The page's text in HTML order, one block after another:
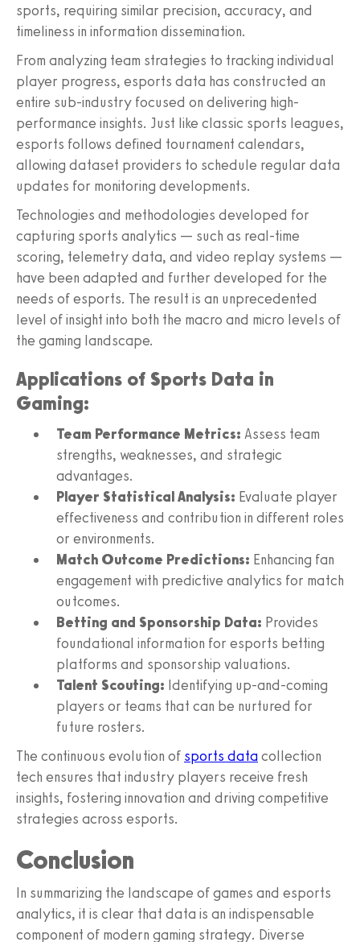
sports, requiring similar precision, accuracy, and
timeliness in information dissemination.
From analyzing team strategies to tracking individual
player progress, esports data has constructed an
entire sub-industry focused on delivering high-
performance insights. Just like classic sports leagues,
esports follows defined tournament calendars,
allowing dataset providers to schedule regular data
updates for monitoring developments.
Technologies and methodologies developed for
capturing sports analytics — such as real-time
scoring, telemetry data, and video replay systems —
have been adapted and further developed for the
needs of esports. The result is an unprecedented
level of insight into both the macro and micro levels of
the gaming landscape.
Applications of Sports Data in
Gaming:
Team Performance Metrics: Assess team
strengths, weaknesses, and strategic
advantages.
Player Statistical Analysis: Evaluate player
effectiveness and contribution in different roles
or environments.
Match Outcome Predictions: Enhancing fan
engagement with predictive analytics for match
outcomes.
Betting and Sponsorship Data: Provides
foundational information for esports betting
platforms and sponsorship valuations.
Talent Scouting: Identifying up-and-coming
players or teams that can be nurtured for
future rosters.
The continuous evolution of sports datacollection
tech ensures that industry players receive fresh
insights, fostering innovation and driving competitive
strategies across esports.
Conclusion
In summarizing the landscape of games and esports
analytics, it is clear that data is an indispensable
component of modern gaming strategy. Diverse